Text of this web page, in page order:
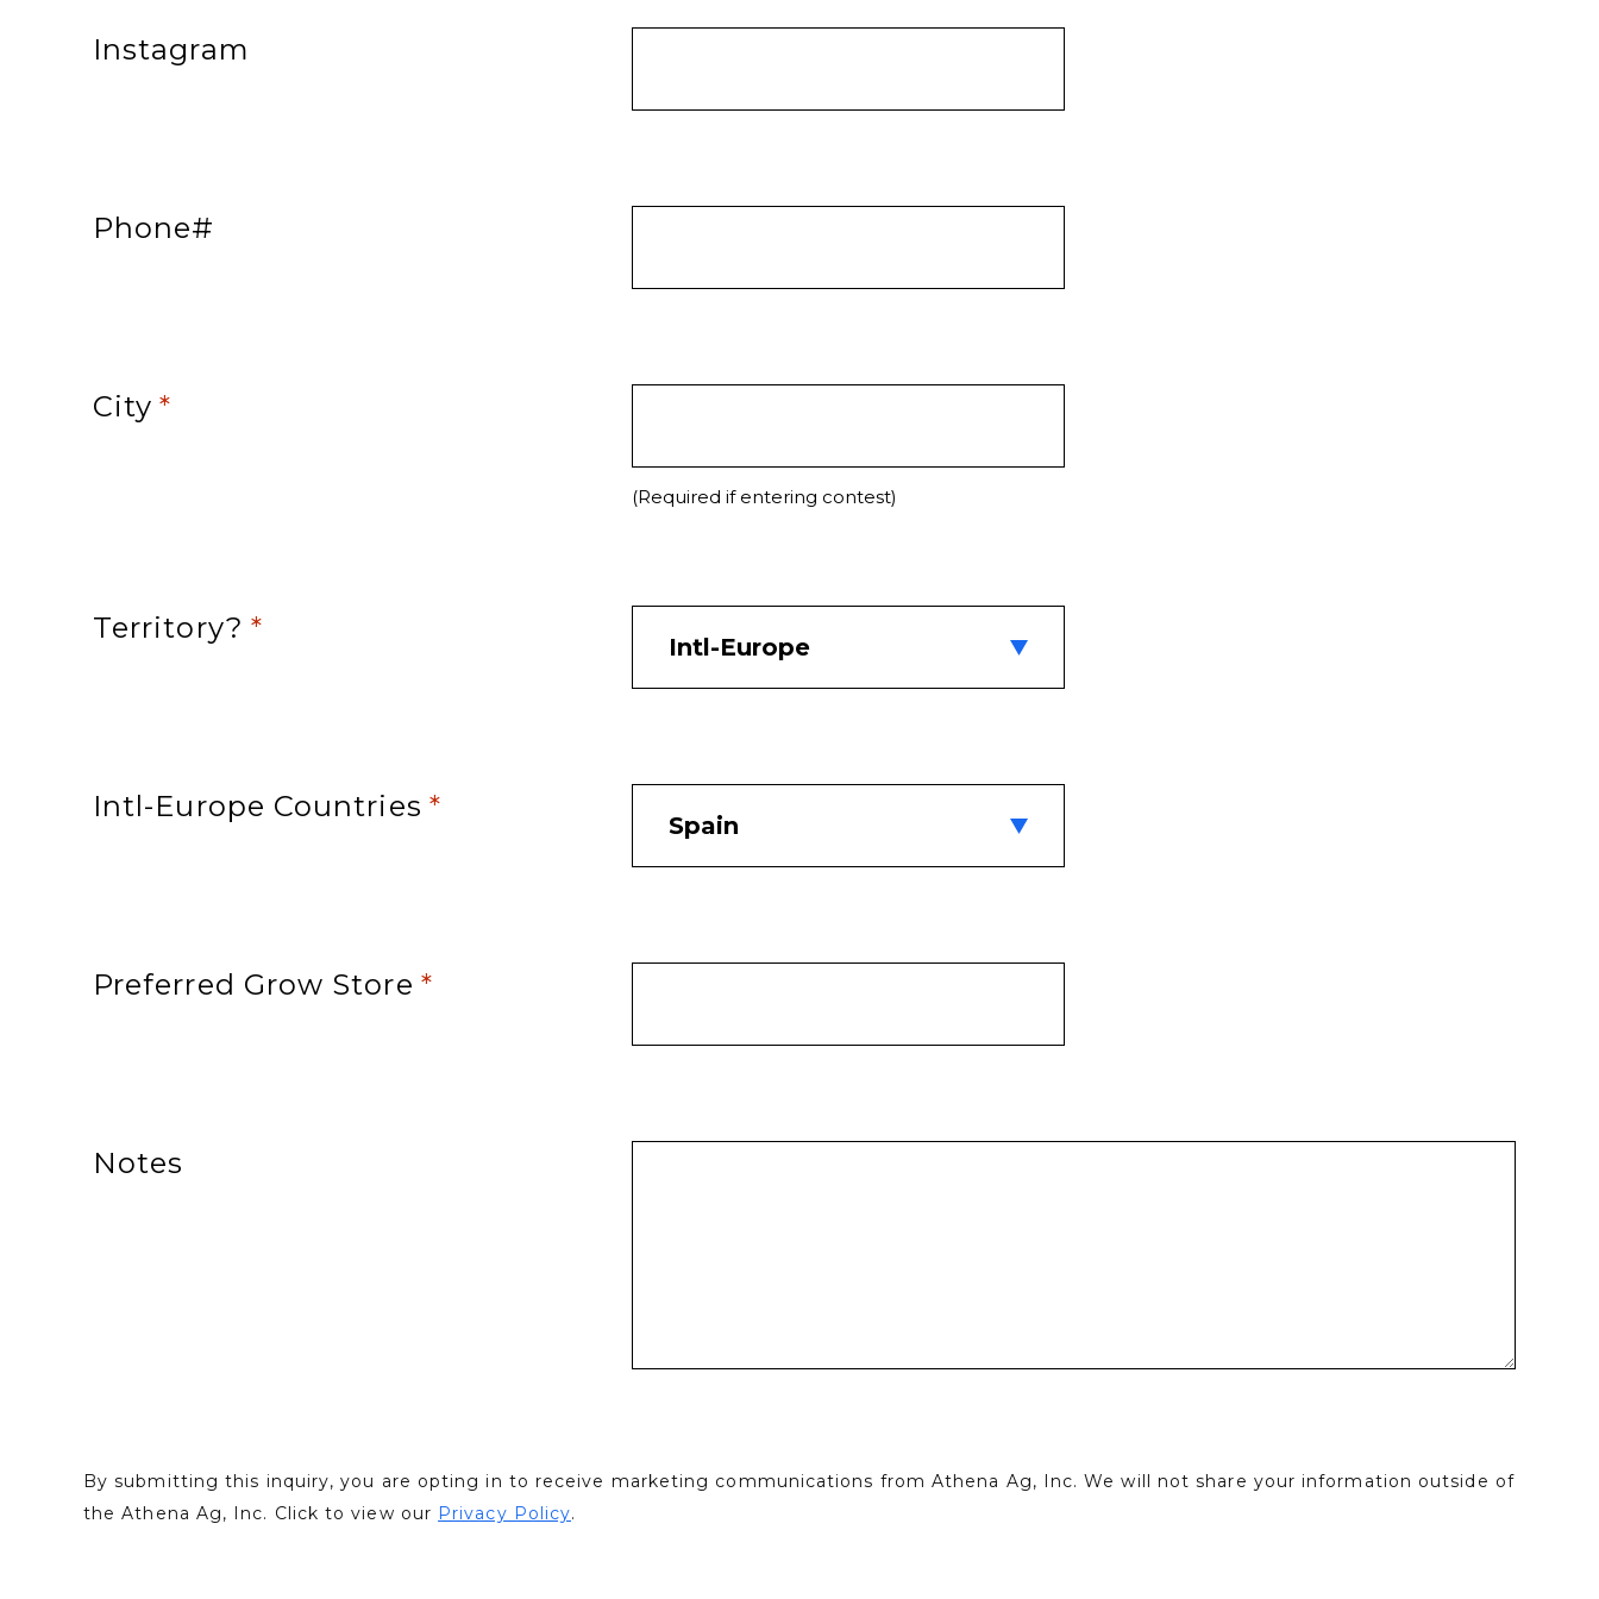
Instagram
Phone#
City *
(Required if entering contest)
Territory? *
Intl-Europe Countries *
Preferred Grow Store *
Notes
By submitting this inquiry, you are opting in to receive marketing communications from Athena Ag, Inc. We will not share your information outside of
the Athena Ag, Inc. Click to view our Privacy Policy.